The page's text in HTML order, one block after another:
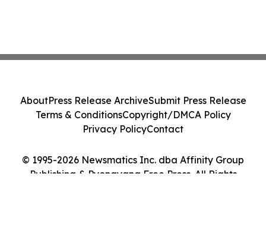
© 1995-2026 Newsmatics Inc. dba Affinity Group
Publishing & Pyongyang Free Press. All Rights
AboutPress Release ArchiveSubmit Press Release
Terms & ConditionsCopyright/DMCA Policy
Privacy PolicyContact